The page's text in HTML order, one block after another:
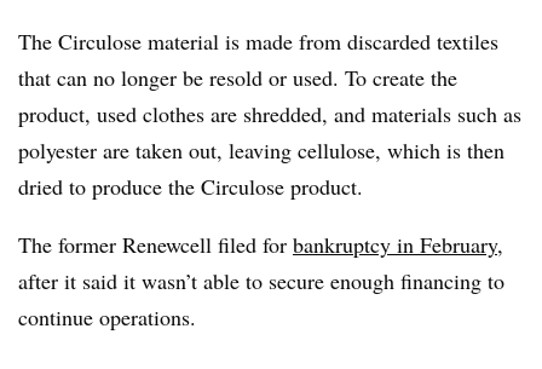
The Circulose material is made from discarded textiles
that can no longer be resold or used. To create the
product, used clothes are shredded, and materials such as
polyester are taken out, leaving cellulose, which is then
dried to produce the Circulose product.
The former Renewcell filed for bankruptcy in February,
after it said it wasn’t able to secure enough financing to
continue operations.